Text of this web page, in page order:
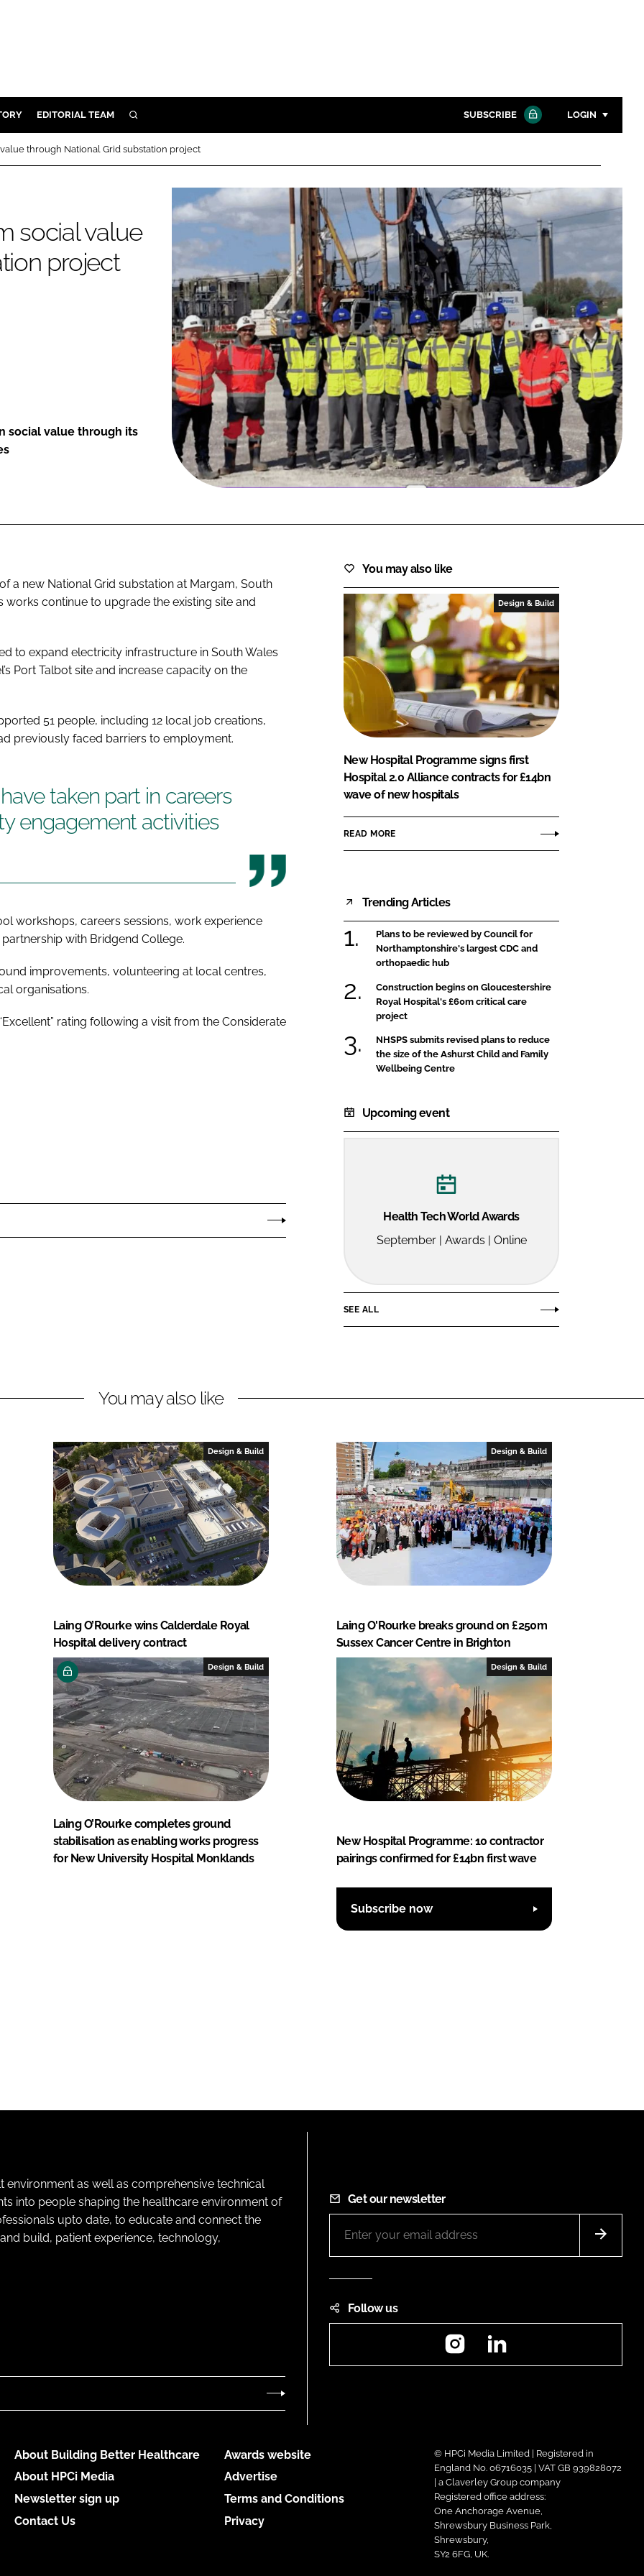
CONTROL
EDITORIAL TEAM SEARCH
Close search
SUBSCRIBE LOGIN
Password
Password
Remember me
FORGOT PASSWORD?
Close login form
through National Grid substation project
social value
project
social value through its
a new National Grid substation at Margam, South
works continue to upgrade the existing site and
to expand electricity infrastructure in South Wales
Port Talbot site and increase capacity on the
51 people, including 12 local job creations,
previously faced barriers to employment.
taken part in careers
engagement activities
workshops, careers sessions, work experience
with Bridgend College.
improvements, volunteering at local centres,
organisations.
rating following a visit from the Considerate
You may also like
Design & Build
New Hospital Programme signs first
Hospital 2.0 Alliance contracts for £14bn
wave of new hospitals
READ MORE
Trending Articles
Plans to be reviewed by Council for
Northamptonshire's largest CDC and
orthopaedic hub
Construction begins on Gloucestershire
Royal Hospital's £60m critical care
project
NHSPS submits revised plans to reduce
the size of the Ashurst Child and Family
Wellbeing Centre
Upcoming event
Health Tech World Awards
September | Awards | Online
SEE ALL
You may also like
Design & Build
Laing O’Rourke wins Calderdale Royal
Hospital delivery contract
Design & Build
Laing O'Rourke breaks ground on £250m
Sussex Cancer Centre in Brighton
Design & Build
Laing O’Rourke completes ground
stabilisation as enabling works progress
for New University Hospital Monklands
Design & Build
New Hospital Programme: 10 contractor
pairings confirmed for £14bn first wave
Subscribe now
as well as comprehensive technical
into people shaping the healthcare environment of
upto date, to educate and connect the
build, patient experience, technology,
Get our newsletter
Follow us
Instagram
About Building Better Healthcare
About HPCi Media
Newsletter sign up
Contact Us
Awards website
Advertise
Terms and Conditions
Privacy
© HPCi Media Limited | Registered in
England No. 06716035 | VAT GB 939828072
| a Claverley Group company
Registered office address:
One Anchorage Avenue,
Shrewsbury Business Park,
Shrewsbury,
SY2 6FG, UK.